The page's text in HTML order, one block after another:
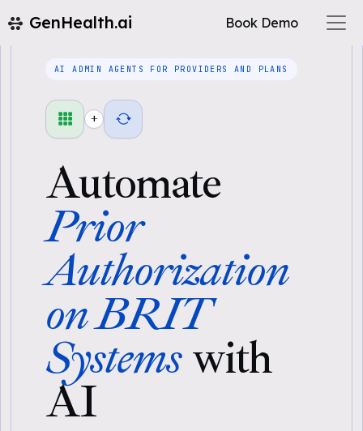
GenHealth.ai Book Demo
AI ADMIN AGENTS FOR PROVIDERS AND PLANS
+
Automate
Prior
Authorization
on BRIT
Systemswith
AI